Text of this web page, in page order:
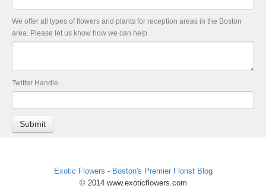
We offer all types of flowers and plants for reception areas in the Boston
area. Please let us know how we can help.
Twitter Handle
Exotic Flowers - Boston's Premier Florist Blog
© 2014 www.exoticflowers.com